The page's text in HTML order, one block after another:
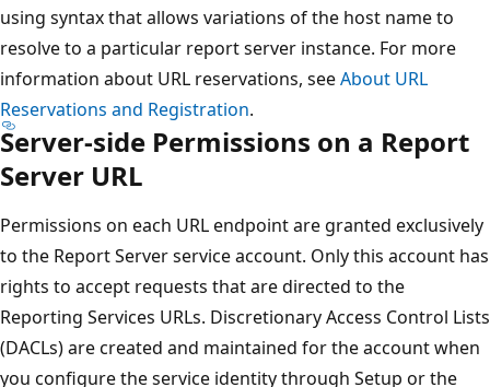
using syntax that allows variations of the host name to
resolve to a particular report server instance. For more
information about URL reservations, seeAbout URL
Reservations and Registration.
Server-side Permissions on a Report
Server URL
Permissions on each URL endpoint are granted exclusively
to the Report Server service account. Only this account has
rights to accept requests that are directed to the
Reporting Services URLs. Discretionary Access Control Lists
(DACLs) are created and maintained for the account when
you configure the service identity through Setup or the